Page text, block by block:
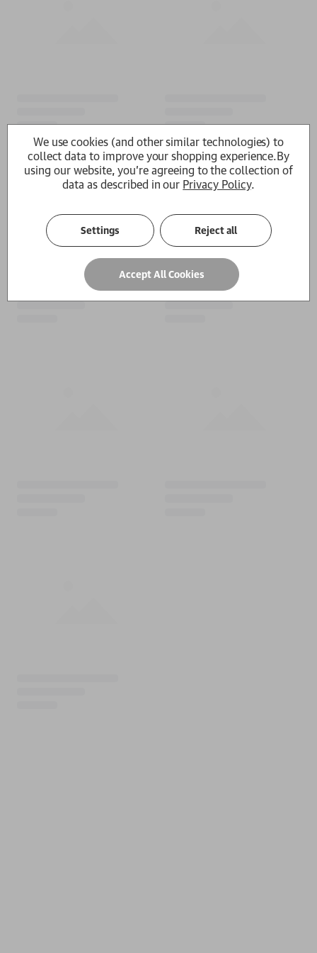
We use cookies (and other similar technologies) to
collect data to improve your shopping experience.By
using our website, you're agreeing to the collection of
data as described in our Privacy Policy.
Settings Reject all
Accept All Cookies